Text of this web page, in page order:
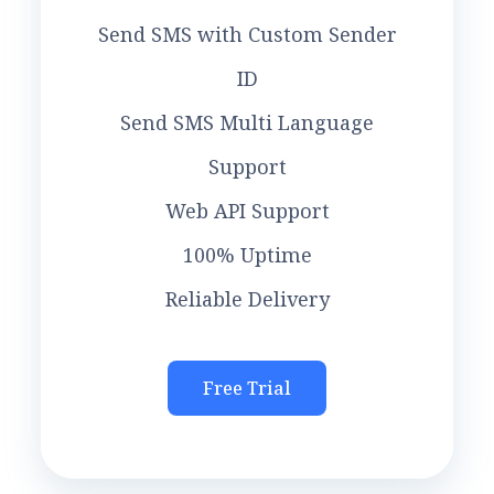
Send SMS with Custom Sender
ID
Send SMS Multi Language
Support
Web API Support
100% Uptime
Reliable Delivery
Free Trial